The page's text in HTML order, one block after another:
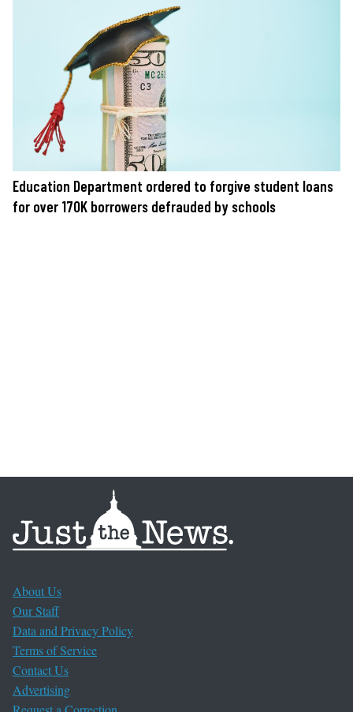
Education Department ordered to forgive student loans
for over 170K borrowers defrauded by schools
About Us
Our Staff
Data and Privacy Policy
Terms of Service
Contact Us
Advertising